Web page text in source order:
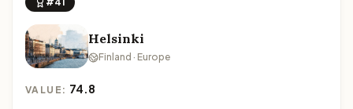
Helsinki
Finland · Europe
VALUE: 74.8